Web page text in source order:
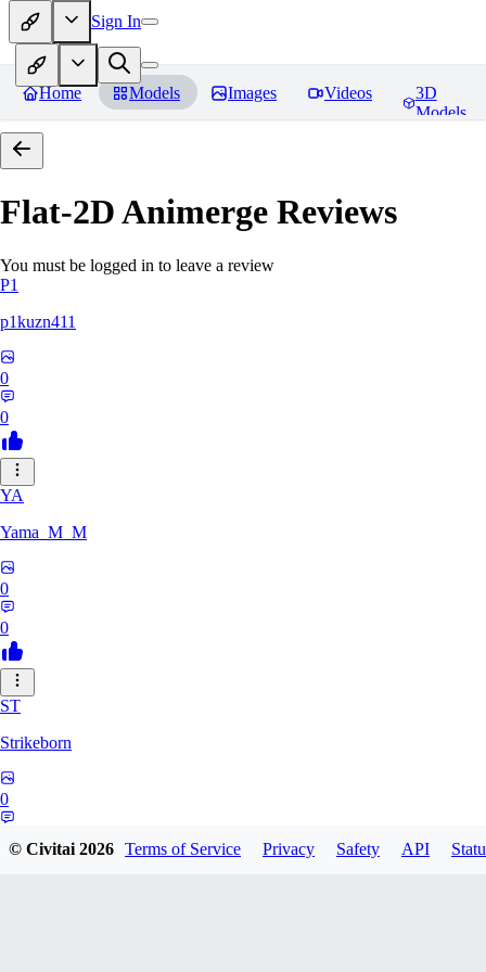
Sign In
Home Models Images Videos
3D
Models
Flat-2D Animerge Reviews
You must be logged in to leave a review
P1
p1kuzn411
0
0
YA
Yama_M_M
0
0
ST
Strikeborn
0
© Civitai2026 Terms of Service Privacy Safety API